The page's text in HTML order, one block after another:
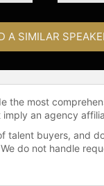
A SIMILAR
the most
an agency
talent buyers, and
do not handle